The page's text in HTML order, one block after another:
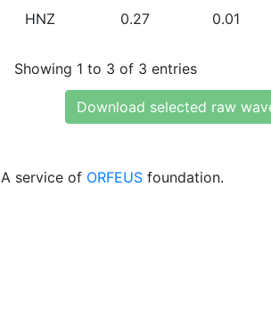
HNZ 0.27 0.01
Showing 1 to 3 of 3 entries
Download selected raw
A service of ORFEUS foundation.